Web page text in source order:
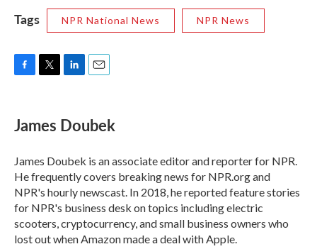
Tags NPR National News NPR News
F
e
b
o
k
T
t
t
r
L
k
e
I
n
E
i
l
James Doubek
James Doubek is an associate editor and reporter for NPR.
He frequently covers breaking news for NPR.org and
NPR's hourly newscast. In 2018, he reported feature stories
for NPR's business desk on topics including electric
scooters, cryptocurrency, and small business owners who
lost out when Amazon made a deal with Apple.